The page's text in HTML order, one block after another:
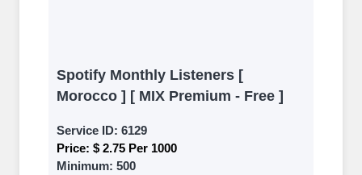
Spotify Monthly Listeners [
Morocco ] [ MIX Premium - Free ]
Service ID: 6129
Price: $ 2.75 Per 1000
Minimum: 500